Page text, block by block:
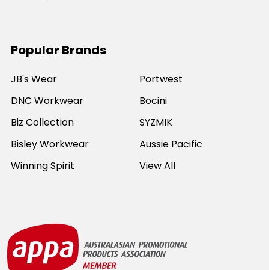
Popular Brands
JB's Wear
DNC Workwear
Biz Collection
Bisley Workwear
Winning Spirit
Portwest
Bocini
SYZMIK
Aussie Pacific
View All